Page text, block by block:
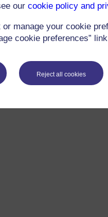
our cookie policy and
manage your cookie
cookie preferences”
Reject all cookies